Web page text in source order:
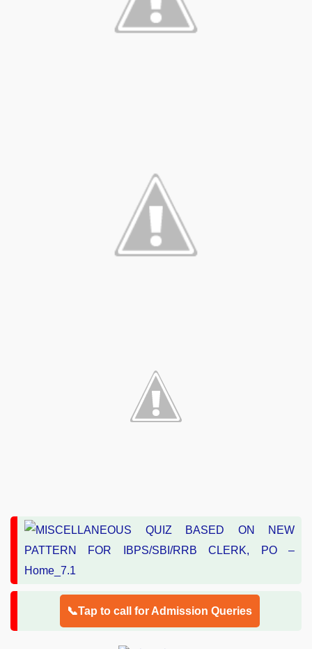
📞Tap to call for Admission Queries